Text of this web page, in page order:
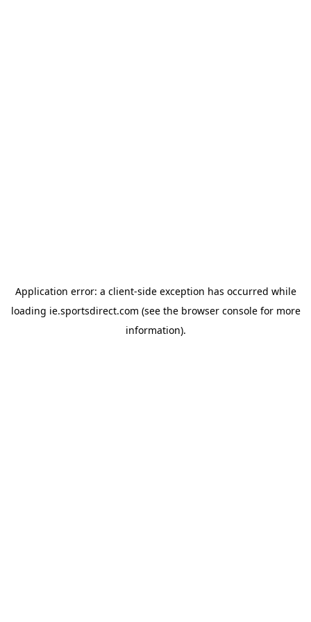
Application error: a client-side exception has occurred while
loading ie.sportsdirect.com (see the browser consolefor more
information).